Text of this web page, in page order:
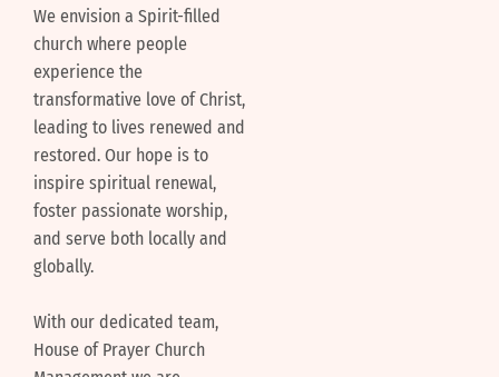
We envision a Spirit-filled
church where people
experience the
transformative love of Christ,
leading to lives renewed and
restored. Our hope is to
inspire spiritual renewal,
foster passionate worship,
and serve both locally and
globally.
With our dedicated team,
House of Prayer Church